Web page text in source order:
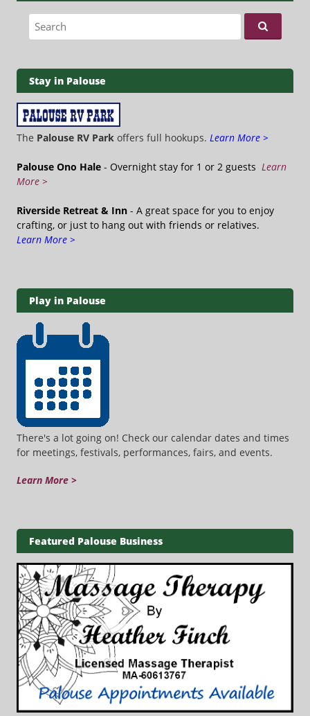
Search for:
Stay in Palouse
The Palouse RV Park offers full hookups. Learn More >
Palouse Ono Hale - Overnight stay for 1 or 2 guests Learn
More >
Riverside Retreat & Inn - A great space for you to enjoy
crafting, or just to hang out with friends or relatives.
Learn More >
Play in Palouse
There's a lot going on! Check our calendar dates and times
for meetings, festivals, performances, fairs, and events.
Learn More >
Featured Palouse Business